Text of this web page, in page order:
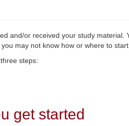
and/or received your study
may not know how or where to start.
steps:
get started